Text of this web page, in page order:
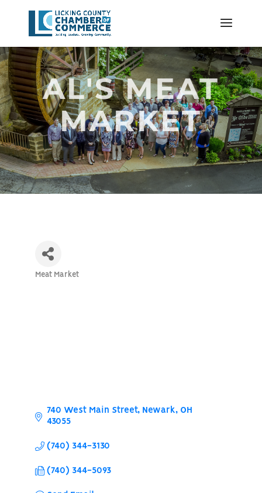
AL'S MEAT
MARKET
Meat Market
740 West Main Street Newark
OH
43055
(740) 344-3130
(740) 344-5093